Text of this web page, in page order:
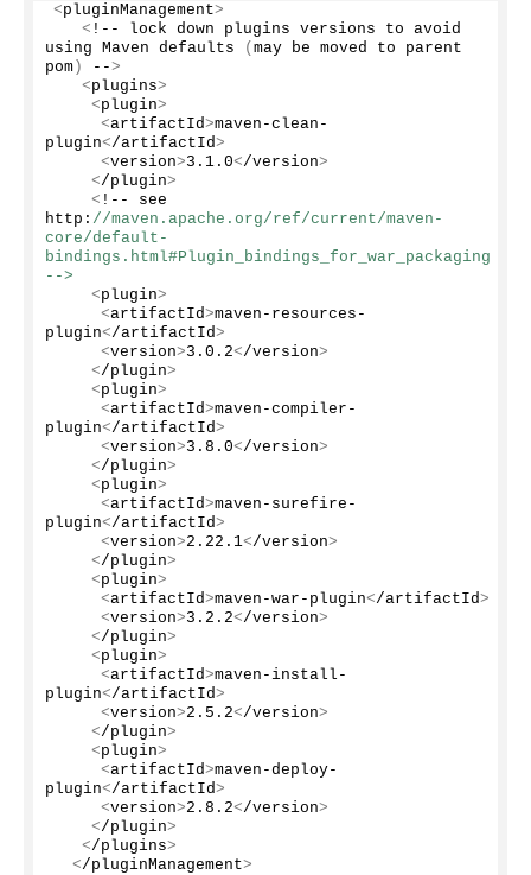
<pluginManagement>
< !-- lock down plugins versions to avoid
using Maven defaults ( may be moved to parent
pom ) -->
<plugins>
<plugin>
<artifactId>maven-clean-
plugin</artifactId>
<version>3.1 . 0</version>
</plugin>
< !-- see
http: //maven.apache.org/ref/current/maven-
core/default-
bindings.html#Plugin_bindings_for_war_packaging
-->
<plugin>
<artifactId>maven-resources-
plugin</artifactId>
<version>3.0 . 2</version>
</plugin>
<plugin>
<artifactId>maven-compiler-
plugin</artifactId>
<version>3.8 . 0</version>
</plugin>
<plugin>
<artifactId>maven-surefire-
plugin</artifactId>
<version>2.22 . 1</version>
</plugin>
<plugin>
<artifactId>maven-war-plugin</artifactId>
<version>3.2 . 2</version>
</plugin>
<plugin>
<artifactId>maven-install-
plugin</artifactId>
<version>2.5 . 2</version>
</plugin>
<plugin>
<artifactId>maven-deploy-
plugin</artifactId>
<version>2.8 . 2</version>
</plugin>
</plugins>
</pluginManagement>